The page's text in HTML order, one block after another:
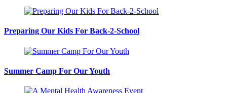
Preparing Our Kids For Back-2-School
Summer Camp For Our Youth